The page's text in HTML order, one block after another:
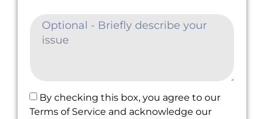
By checking this box, you agree to our
Terms of Service and acknowledge our